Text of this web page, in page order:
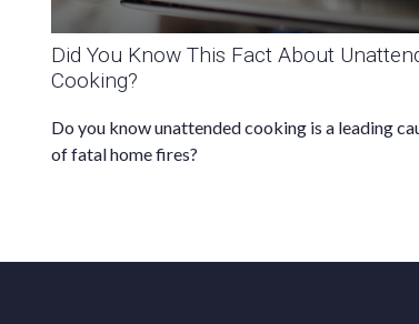
Did You Know This Fact About
Cooking?
Do you know unattended cooking is a leading
of fatal home fires?